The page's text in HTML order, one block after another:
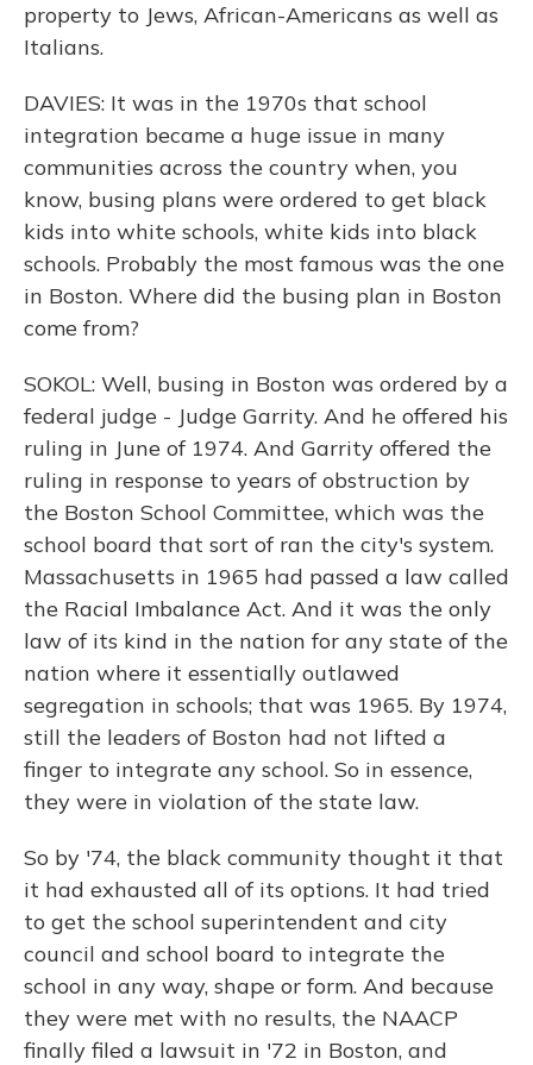
property to Jews, African-Americans as well as
Italians.
DAVIES: It was in the 1970s that school
integration became a huge issue in many
communities across the country when, you
know, busing plans were ordered to get black
kids into white schools, white kids into black
schools. Probably the most famous was the one
in Boston. Where did the busing plan in Boston
come from?
SOKOL: Well, busing in Boston was ordered by a
federal judge - Judge Garrity. And he offered his
ruling in June of 1974. And Garrity offered the
ruling in response to years of obstruction by
the Boston School Committee, which was the
school board that sort of ran the city's system.
Massachusetts in 1965 had passed a law called
the Racial Imbalance Act. And it was the only
law of its kind in the nation for any state of the
nation where it essentially outlawed
segregation in schools; that was 1965. By 1974,
still the leaders of Boston had not lifted a
finger to integrate any school. So in essence,
they were in violation of the state law.
So by '74, the black community thought it that
it had exhausted all of its options. It had tried
to get the school superintendent and city
council and school board to integrate the
school in any way, shape or form. And because
they were met with no results, the NAACP
finally filed a lawsuit in '72 in Boston, and